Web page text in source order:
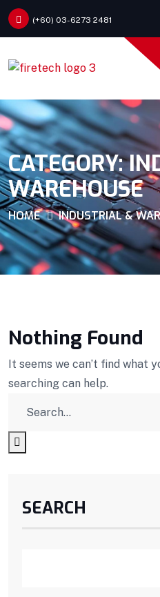
(+60) 03-6273 2481
CATEGORY:
WAREHOUSE
HOME INDUSTRIAL &
Nothing Found
It seems we can’t find what
searching can help.
SEARCH